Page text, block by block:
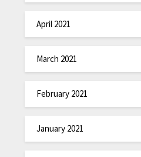
April 2021
March 2021
February 2021
January 2021